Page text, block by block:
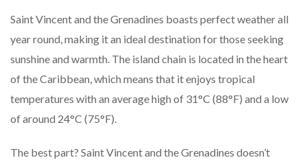
Saint Vincent and the Grenadines boasts perfect weather all
year round, making it an ideal destination for those seeking
sunshine and warmth. The island chain is located in the heart
of the Caribbean, which means that it enjoys tropical
temperatures with an average high of 31°C (88°F) and a low
of around 24°C (75°F).
The best part? Saint Vincent and the Grenadines doesn’t